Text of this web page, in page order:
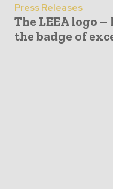
Press Releases
The LEEA logo
the badge of